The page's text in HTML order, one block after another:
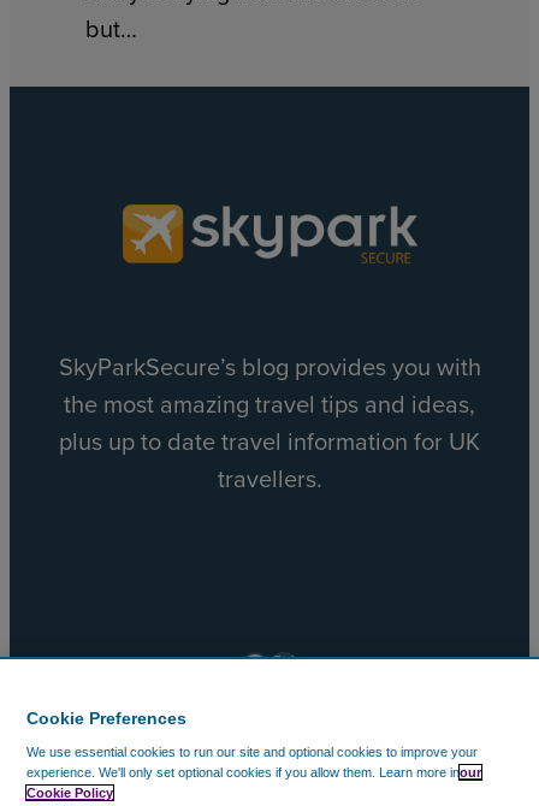
but…
SkyParkSecure’s blog provides you with
the most amazing travel tips and ideas,
plus up to date travel information for UK
travellers.
FacebookX
© 2002 – 2026 CAVU Ecommerce (EMEA) Limited. All
Cookie Preferences
We use essential cookies to run our site and optional cookies to improve your
experience. We'll only set optional cookies if you allow them. Learn more inour
Cookie Policy